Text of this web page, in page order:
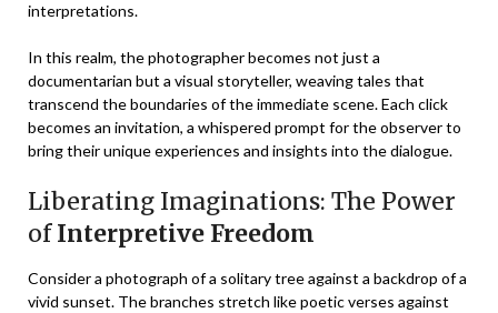
interpretations.
In this realm, the photographer becomes not just a
documentarian but a visual storyteller, weaving tales that
transcend the boundaries of the immediate scene. Each click
becomes an invitation, a whispered prompt for the observer to
bring their unique experiences and insights into the dialogue.
Liberating Imaginations: The Power
ofInterpretive Freedom
Consider a photograph of a solitary tree against a backdrop of a
vivid sunset. The branches stretch like poetic verses against